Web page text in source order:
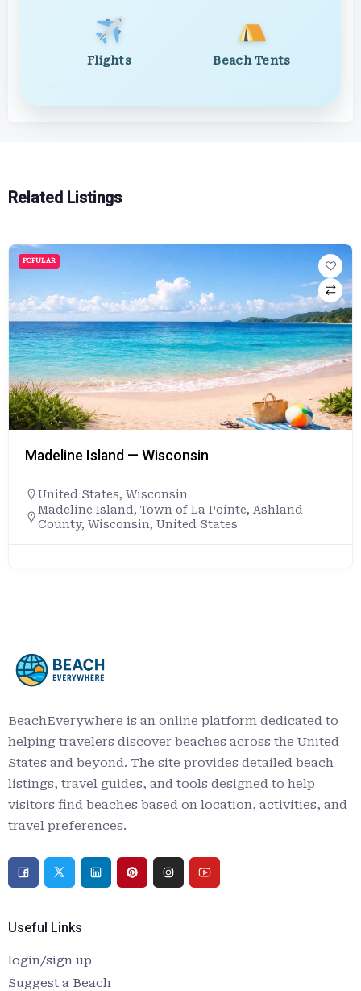
Flights Beach Tents
Related Listings
POPULAR
Madeline Island — Wisconsin
United States, Wisconsin
Madeline Island, Town of La Pointe, Ashland
County, Wisconsin, United States
BeachEverywhere is an online platform dedicated to
helping travelers discover beaches across the United
States and beyond. The site provides detailed beach
listings, travel guides, and tools designed to help
visitors find beaches based on location, activities, and
travel preferences.
Useful Links
login/sign up
Suggest a Beach